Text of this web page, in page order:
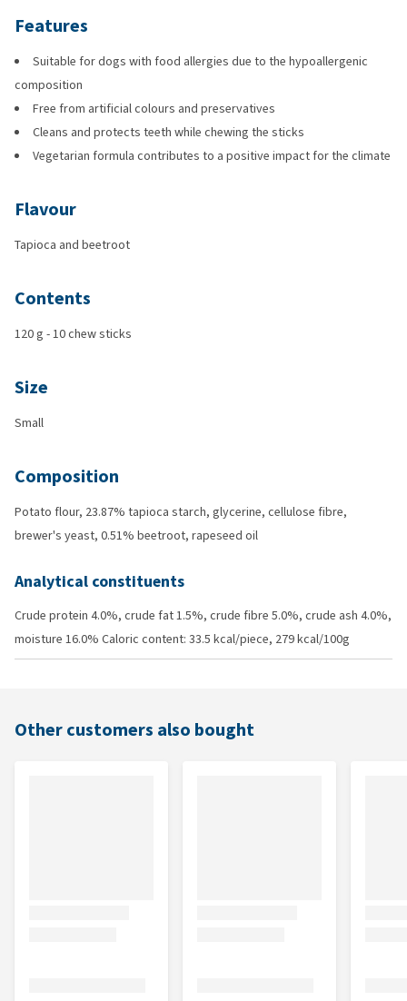
Features
Suitable for dogs with food allergies due to the hypoallergenic
composition
Free from artificial colours and preservatives
Cleans and protects teeth while chewing the sticks
Vegetarian formula contributes to a positive impact for the climate
Flavour
Tapioca and beetroot
Contents
120 g - 10 chew sticks
Size
Small
Composition
Potato flour, 23.87% tapioca starch, glycerine, cellulose fibre,
brewer's yeast, 0.51% beetroot, rapeseed oil
Analytical constituents
Crude protein 4.0%, crude fat 1.5%, crude fibre 5.0%, crude ash 4.0%,
moisture 16.0% Caloric content: 33.5 kcal/piece, 279 kcal/100g
Other customers also bought